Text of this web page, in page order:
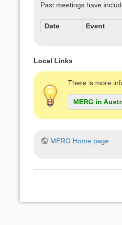
Past meetings have
Date Event
Local Links
There is more
MERG in
MERG Home page